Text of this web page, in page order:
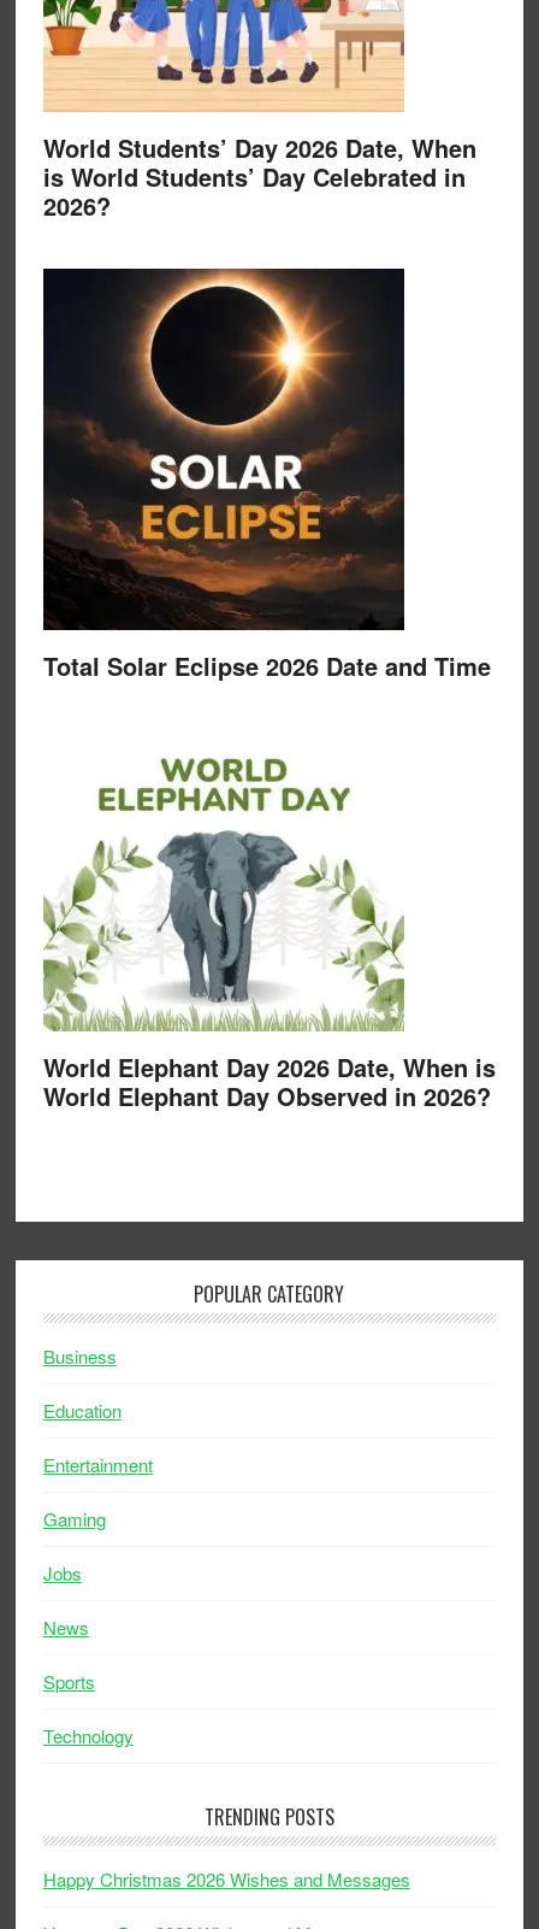
World Students’ Day 2026 Date, When
is World Students’ Day Celebrated in
2026?
Total Solar Eclipse 2026 Date and Time
World Elephant Day 2026 Date, When is
World Elephant Day Observed in 2026?
POPULAR CATEGORY
Business
Education
Entertainment
Gaming
Jobs
News
Sports
Technology
TRENDING POSTS
Happy Christmas 2026 Wishes and Messages